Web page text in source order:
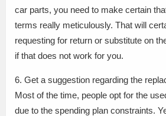
car parts, you need to make certain
terms really meticulously. That will
requesting for return or substitute on
if that does not work for you.
6. Get a suggestion regarding the
Most of the time, people opt for the
due to the spending plan constraints.